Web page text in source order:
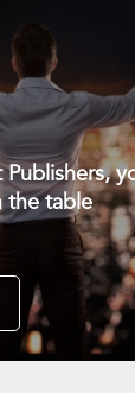
the table